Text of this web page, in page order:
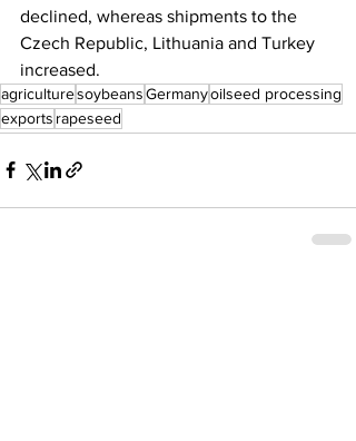
declined, whereas shipments to the
Czech Republic, Lithuania and Turkey
increased.
agriculturesoybeansGermanyoilseed processing
exports rapeseed